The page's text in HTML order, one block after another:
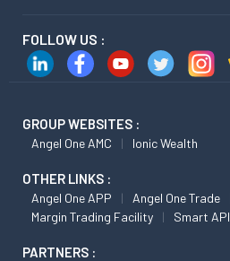
FOLLOW US :
GROUP WEBSITES :
Angel One AMC Ionic Wealth
OTHER LINKS :
Angel One APP Angel One Trade
Margin Trading Facility
Smart API
PARTNERS :